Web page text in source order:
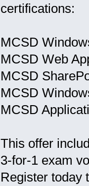
certifications:
MCSD
MCSD Web
MCSD
MCSD
MCSD
This offer
3-for-1 exam
Register today